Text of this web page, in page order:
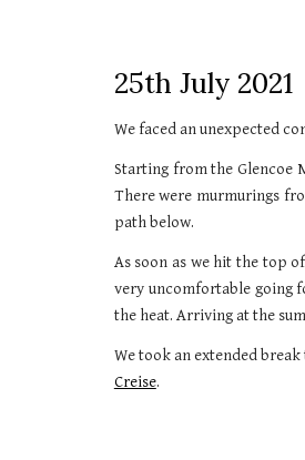
25th July 2021
We faced an unexpected
Starting from the Glencoe
There were murmurings
path below.
As soon as we hit the top
very uncomfortable going
the heat. Arriving at the
We took an extended
Creise.